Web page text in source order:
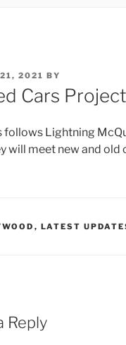
2021 BY
Cars Project
follows Lightning
will meet new and old
, LATEST
Reply